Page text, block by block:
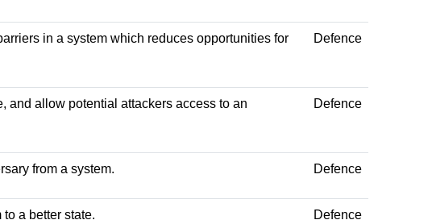
in a system which reduces opportunities for
Defence
and allow potential attackers access to an
Defence
from a system. Defence
a better state. Defence